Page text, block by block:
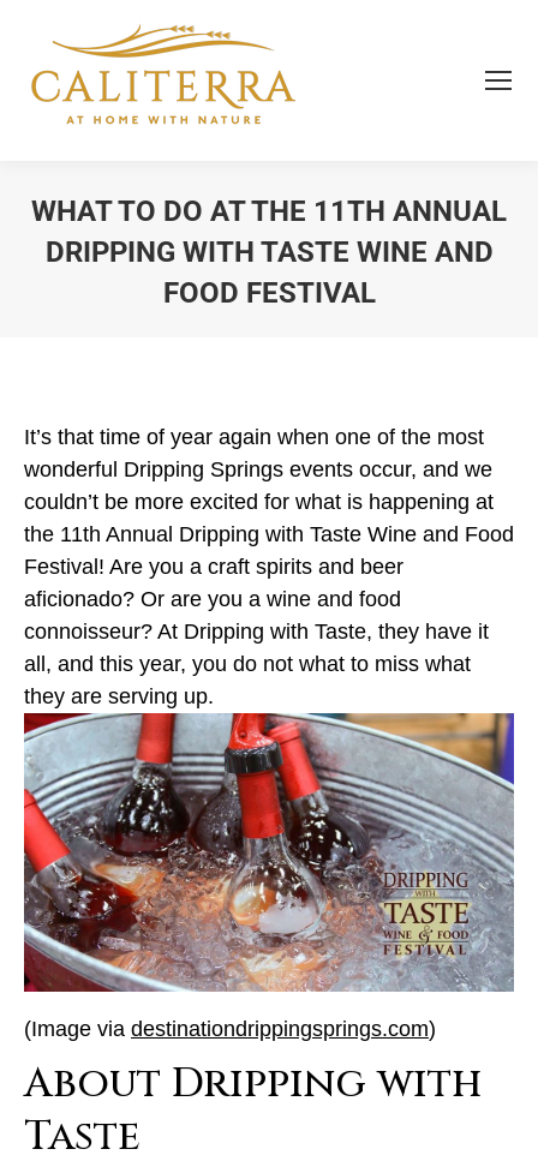
WHAT TO DO AT THE 11TH ANNUAL
DRIPPING WITH TASTE WINE AND
FOOD FESTIVAL
It’s that time of year again when one of the most
wonderful Dripping Springs events occur, and we
couldn’t be more excited for what is happening at
the 11th Annual Dripping with Taste Wine and Food
Festival! Are you a craft spirits and beer
aficionado? Or are you a wine and food
connoisseur? At Dripping with Taste, they have it
all, and this year, you do not what to miss what
they are serving up.
(Image via destinationdrippingsprings.com)
About Dripping with
Taste